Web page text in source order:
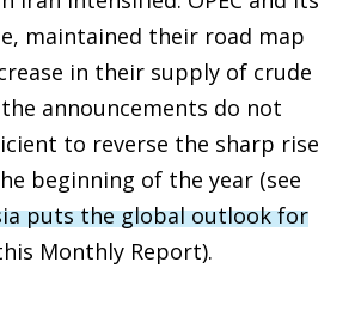
maintained their road map
in their supply of crude
announcements do not
to reverse the sharp rise
beginning of the year (see
puts the global outlook for
Monthly Report).